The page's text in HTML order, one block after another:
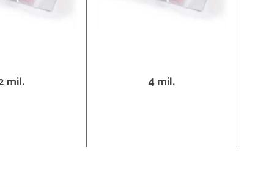
mil. 4 mil.